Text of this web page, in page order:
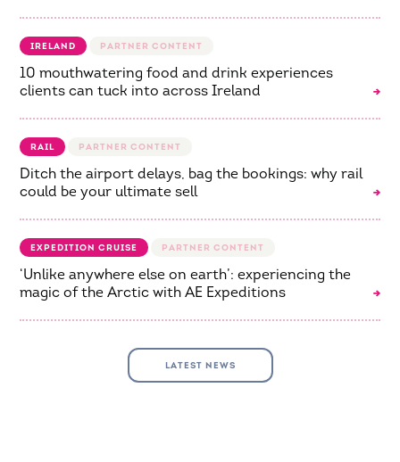
IRELAND
10 mouthwatering food and drink experiences
clients can tuck into across Ireland
RAIL
Ditch the airport delays, bag the bookings: why rail
could be your ultimate sell
EXPEDITION CRUISE
‘Unlike anywhere else on earth’: experiencing the
magic of the Arctic with AE Expeditions
LATEST NEWS